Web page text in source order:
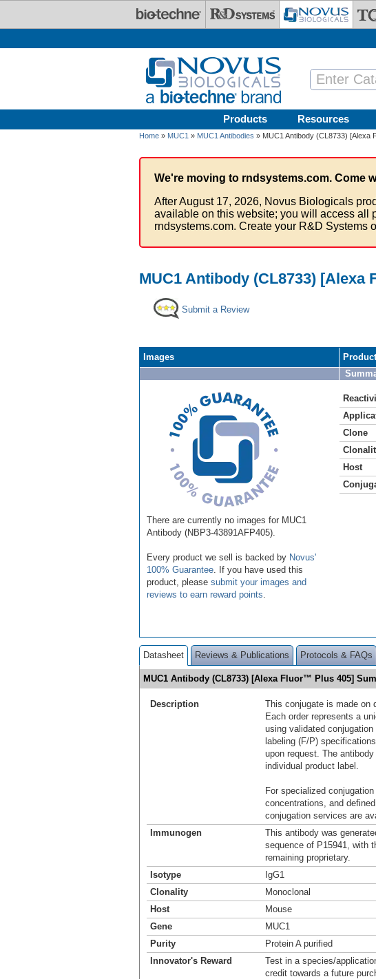
Products Resources
Home » MUC1 » MUC1 Antibodies » MUC1 Antibody (CL8733) [Alexa
We're moving to rndsystems.com. Come
After August 17, 2026, Novus Biologicals
available on this website; you will access all
rndsystems.com. Create your R&D Systems
MUC1 Antibody (CL8733)
Submit a Review
Images
There are currently no images for MUC1
Antibody (NBP3-43891AFP405).
Every product we sell is backed by Novus'
100% Guarantee . If you have used this
product, please submit your images and
reviews to earn reward points
Clone
Host
Datasheet Reviews & Publications Protocols & FAQs
MUC1 Antibody (CL8733) [Alexa Fluor™ Plus 405]
Description
This conjugate is made on
Each order represents a
using validated
labeling (F/P)
upon request. The
individual product label.
For specialized
concentrations, and
conjugation services are
Immunogen
This antibody was
sequence of P15941, with
remaining proprietary.
Isotype
IgG1
Clonality
Monoclonal
Host
Mouse
Gene
MUC1
Purity
Protein A purified
Innovator's Reward
Test in a species/
credit towards a future